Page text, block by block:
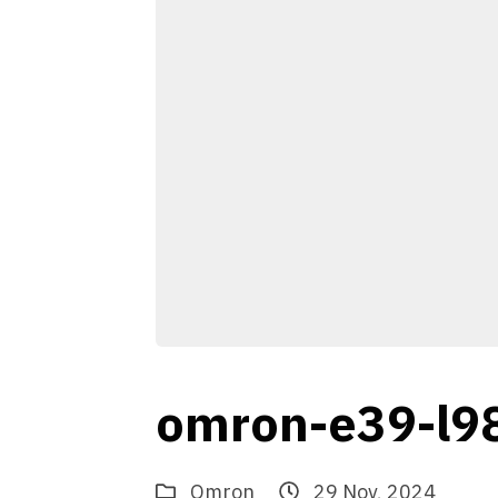
omron-e39-